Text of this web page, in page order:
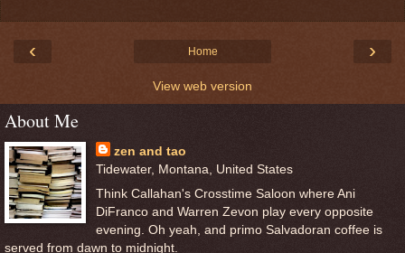
‹ ›
Home
View web version
About Me
zen and tao
Tidewater, Montana, United States
Think Callahan's Crosstime Saloon where Ani
DiFranco and Warren Zevon play every opposite
evening. Oh yeah, and primo Salvadoran coffee is
served from dawn to midnight.